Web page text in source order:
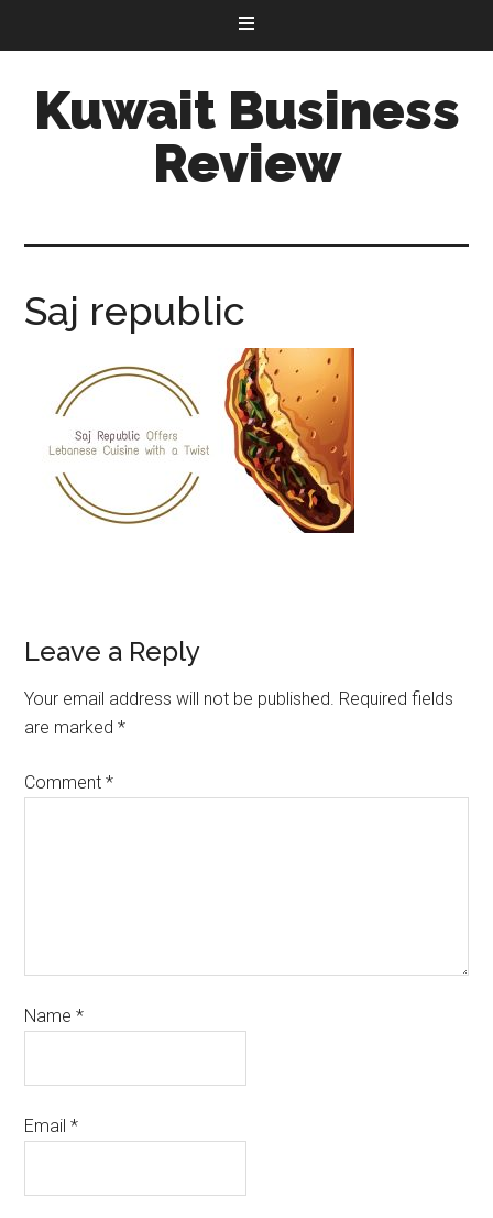
Kuwait Business
Review
Saj republic
Leave a Reply
Your email address will not be published. Required fields
are marked*
Comment*
Name*
Email*